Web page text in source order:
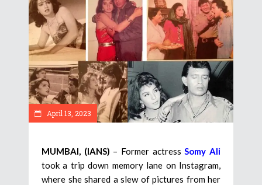
April 13, 2023
MUMBAI, (IANS) – Former actressSomy Ali
took a trip down memory lane on Instagram,
where she shared a slew of pictures from her